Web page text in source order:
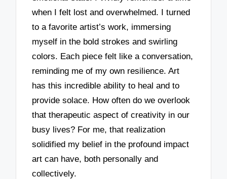
when I felt lost and overwhelmed. I turned
to a favorite artist’s work, immersing
myself in the bold strokes and swirling
colors. Each piece felt like a conversation,
reminding me of my own resilience. Art
has this incredible ability to heal and to
provide solace. How often do we overlook
that therapeutic aspect of creativity in our
busy lives? For me, that realization
solidified my belief in the profound impact
art can have, both personally and
collectively.